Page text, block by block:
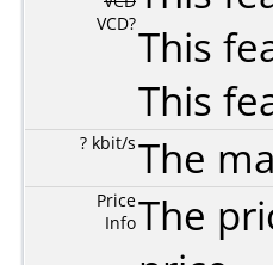
VCD?This
This
? kbit/sThe
Price
InfoThe